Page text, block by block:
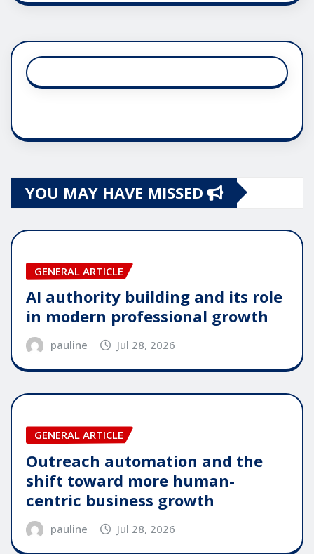
YOU MAY HAVE MISSED
GENERAL ARTICLE
AI authority building and its role
in modern professional growth
pauline Jul 28, 2026
GENERAL ARTICLE
Outreach automation and the
shift toward more human-
centric business growth
pauline Jul 28, 2026